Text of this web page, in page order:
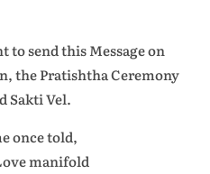
to send this Message on
the Pratishtha Ceremony
Sakti Vel.
once told,
manifold